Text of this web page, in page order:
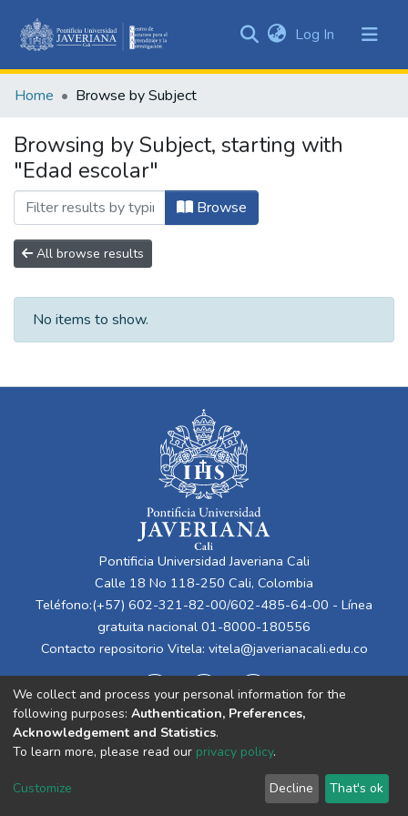
&
All of DSpace
Log In (current)
Home Browse by Subject
Browsing by Subject, starting with
"Edad escolar"
Browse
All browse results
No items to show.
Pontificia Universidad Javeriana Cali
Calle 18 No 118-250 Cali, Colombia
Teléfono:(+57) 602-321-82-00/602-485-64-00 - Línea
gratuita nacional 01-8000-180556
Contacto repositorio Vitela: vitela@javerianacali.edu.co
Cookie
End User
Agreement
Send
Feedback
We collect and process your personal information for the
following purposes: Authentication, Preferences,
Acknowledgement and Statistics.
To learn more, please read our privacy policy.
Customize Decline That's ok